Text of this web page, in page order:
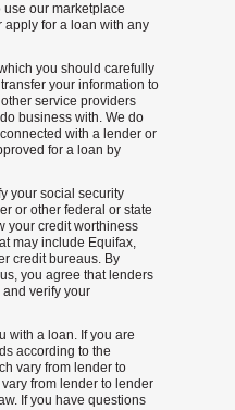
our marketplace
apply for a loan with any
you should carefully
your information to
service providers
business with. We do
with a lender or
for a loan by
your social security
or other federal or state
your credit worthiness
may include Equifax,
credit bureaus. By
you agree that lenders
verify your
with a loan. If you are
according to the
vary from lender to
from lender to lender
If you have questions